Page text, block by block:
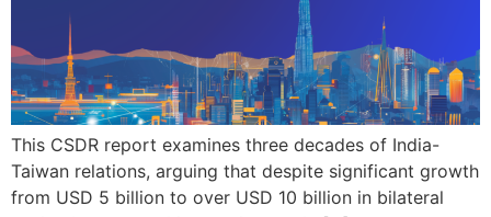
This CSDR report examines three decades of India-
Taiwan relations, arguing that despite significant growth
from USD 5 billion to over USD 10 billion in bilateral